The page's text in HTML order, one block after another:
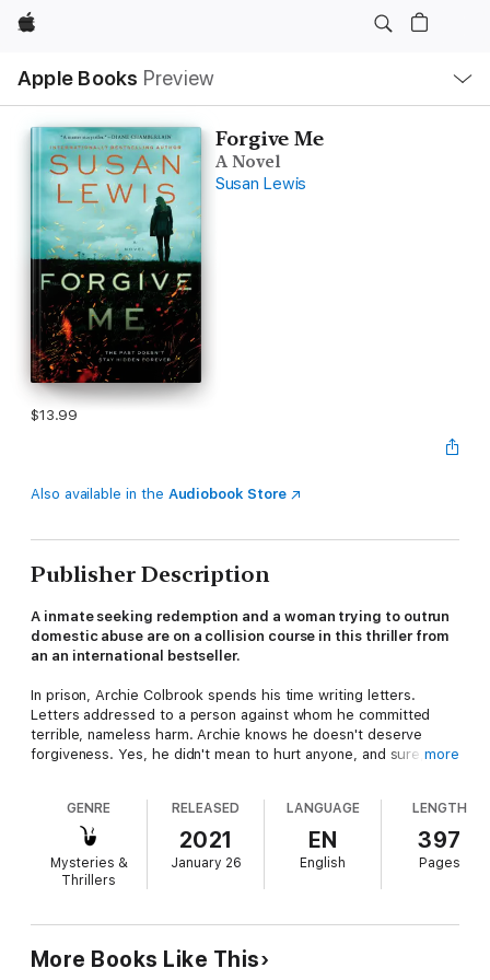
Apple
Apple Books Preview
Nav
Open
Menu
Forgive Me
A Novel
Susan Lewis
$13.99
Also available in the Audiobook Store
Publisher Description
A inmate seeking redemption and a woman trying to outrun
domestic abuse are on a collision course in this thriller from
an an international bestseller.
In prison, Archie Colbrook spends his time writing letters.
Letters addressed to a person against whom he committed
terrible, nameless harm. Archie knows he doesn't deserve
forgiveness. Yes, he didn't mean to hurt anyone, and sure, he
In a small coastal town of Northern England, Claudia Winters
hopes to feel safe for the first time in years after fleeing from
her abusive husband with her mother and daughter. Their new
life is supposed to be a fresh start. But Claudia knows the past
won't stay hidden for long—and she can't help but feel that
Linked by one irrevocable act of violence, Archie and Claudia's
more
GENRE
Mysteries &
Thrillers
RELEASED
2021
January 26
LANGUAGE
EN
English
LENGTH
397
Pages
More Books Like This